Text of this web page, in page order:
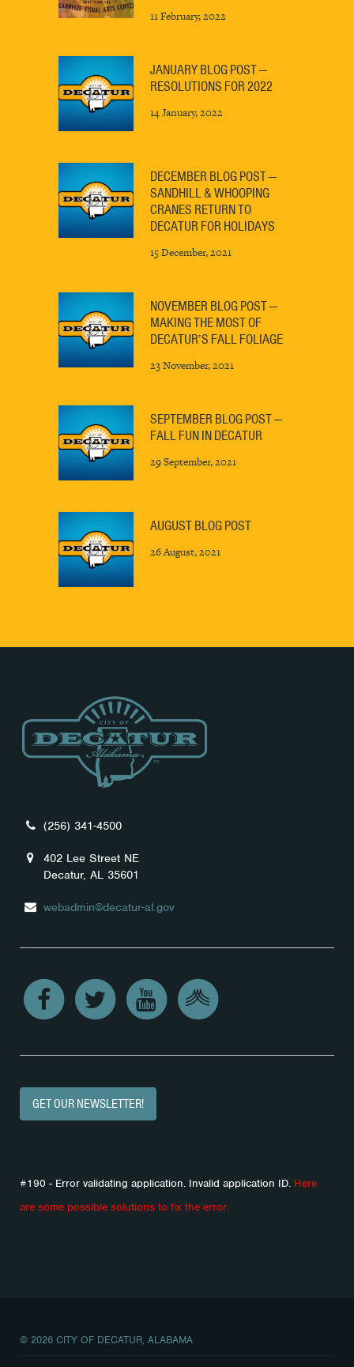
11 February, 2022
JANUARY BLOG POST —
RESOLUTIONS FOR 2022
14 January, 2022
DECEMBER BLOG POST —
SANDHILL & WHOOPING
CRANES RETURN TO
DECATUR FOR HOLIDAYS
15 December, 2021
NOVEMBER BLOG POST —
MAKING THE MOST OF
DECATUR’S FALL FOLIAGE
23 November, 2021
SEPTEMBER BLOG POST —
FALL FUN IN DECATUR
29 September, 2021
AUGUST BLOG POST
26 August, 2021
(256) 341-4500
402 Lee Street NE
Decatur, AL 35601
webadmin@decatur-al.gov
GET OUR NEWSLETTER!
#190 - Error validating application. Invalid application ID. Here
are some possible solutions to fix the error.
© 2026 CITY OF DECATUR, ALABAMA